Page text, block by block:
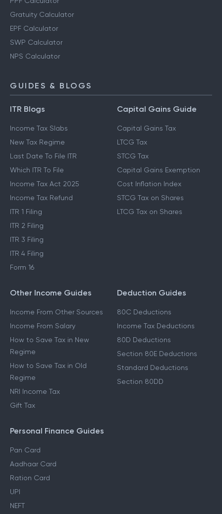
Gratuity Calculator
EPF Calculator
SWP Calculator
NPS Calculator
GUIDES & BLOGS
ITR Blogs
Income Tax Slabs
New Tax Regime
Last Date To File ITR
Which ITR To File
Income Tax Act 2025
Income Tax Refund
ITR 1 Filing
ITR 2 Filing
ITR 3 Filing
ITR 4 Filing
Form 16
Capital Gains Guide
Capital Gains Tax
LTCG Tax
STCG Tax
Capital Gains Exemption
Cost Inflation Index
STCG Tax on Shares
LTCG Tax on Shares
Other Income Guides
Income From Other Sources
Income From Salary
How to Save Tax in New
Regime
How to Save Tax in Old
Regime
NRI Income Tax
Gift Tax
Deduction Guides
80C Deductions
Income Tax Deductions
80D Deductions
Section 80E Deductions
Standard Deductions
Section 80DD
Personal Finance Guides
Pan Card
Aadhaar Card
Ration Card
UPI
NEFT